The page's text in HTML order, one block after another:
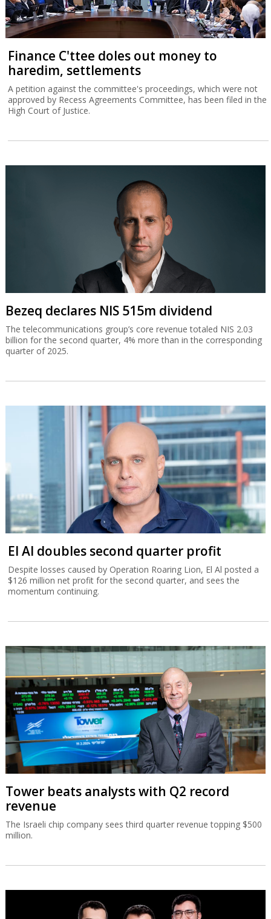
Finance C'ttee doles out money to
haredim, settlements
A petition against the committee's proceedings, which were not
approved by Recess Agreements Committee, has been filed in the
High Court of Justice.
Bezeq declares NIS 515m dividend
The telecommunications group’s core revenue totaled NIS 2.03
billion for the second quarter, 4% more than in the corresponding
quarter of 2025.
El Al doubles second quarter profit
Despite losses caused by Operation Roaring Lion, El Al posted a
$126 million net profit for the second quarter, and sees the
momentum continuing.
Tower beats analysts with Q2 record
revenue
The Israeli chip company sees third quarter revenue topping $500
million.